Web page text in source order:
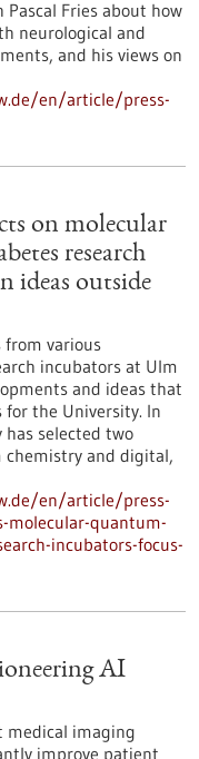
Fries about how
neurological and
and his views on
en/article/press-
on molecular
research
ideas outside
from various
incubators at Ulm
and ideas that
for the University. In
selected two
and digital,
en/article/press-
molecular-quantum-
incubators-focus-
AI
medical imaging
improve patient